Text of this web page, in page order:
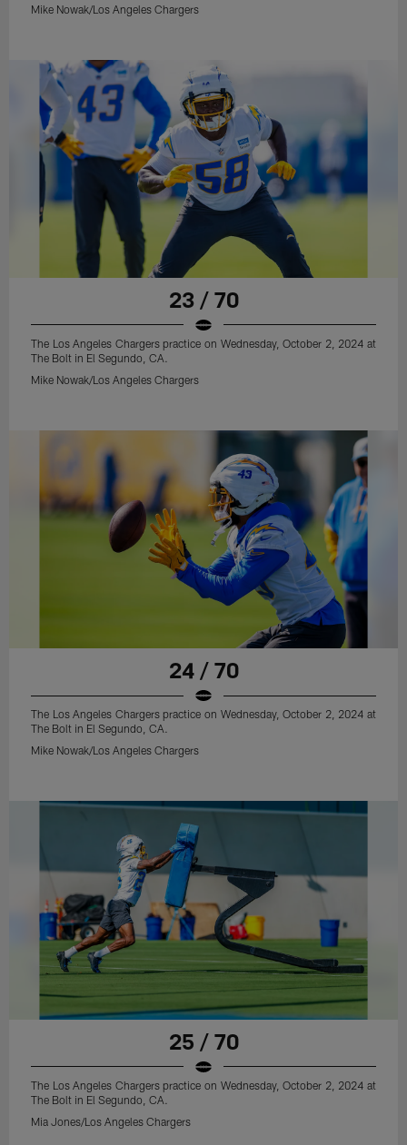
Mike Nowak/Los Angeles Chargers
23 / 70
The Los Angeles Chargers practice on Wednesday, October 2, 2024 at
The Bolt in El Segundo, CA.
Mike Nowak/Los Angeles Chargers
24 / 70
The Los Angeles Chargers practice on Wednesday, October 2, 2024 at
The Bolt in El Segundo, CA.
Mike Nowak/Los Angeles Chargers
25 / 70
The Los Angeles Chargers practice on Wednesday, October 2, 2024 at
The Bolt in El Segundo, CA.
Mia Jones/Los Angeles Chargers